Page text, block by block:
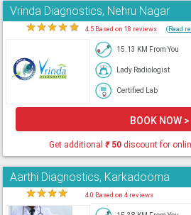
Vrinda Diagnostics, Nehru Nagar
★★★★★ 4.5 Based on 18 reviews (Read
15.13 KM From You
Lady Radiologist
Certified Lab
BOOK NOW >
Get additional ₹50discount for
Aarthi Diagnostics, Karkadooma
★★★★ 4.0 Based on 4 reviews